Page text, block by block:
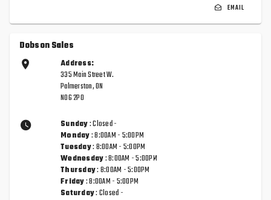
EMAIL
Dobson Sales
Address:
335 Main Street W.
Palmerston, ON
N0G 2P0
Sunday: Closed -
Monday: 8:00AM - 5:00PM
Tuesday: 8:00AM - 5:00PM
Wednesday: 8:00AM - 5:00PM
Thursday: 8:00AM - 5:00PM
Friday: 8:00AM - 5:00PM
Saturday: Closed -